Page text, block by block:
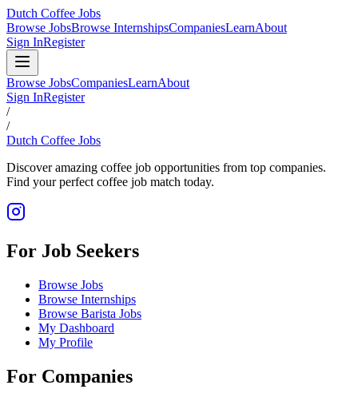
Dutch Coffee Jobs
Browse JobsBrowse InternshipsCompaniesLearnAbout
Sign InRegister
Browse JobsCompaniesLearnAbout
Sign InRegister
/
/
Dutch Coffee Jobs
Discover amazing coffee job opportunities from top companies.
Find your perfect coffee job match today.
For Job Seekers
Browse Jobs
Browse Internships
Browse Barista Jobs
My Dashboard
My Profile
For Companies